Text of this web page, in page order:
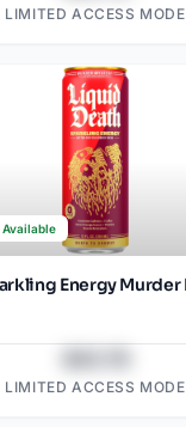
LIMITED ACCESS MODE
Available
LIMITED ACCESS MODE